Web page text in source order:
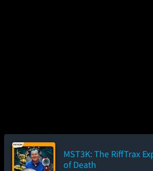
MST3K: The RiffTrax
of Death